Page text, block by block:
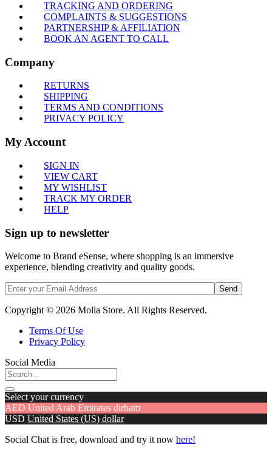
TRACKING AND ORDERING
COMPLAINTS & SUGGESTIONS
PARTNERSHIP & AFFILIATION
BOOK AN AGENT TO CALL
Company
RETURNS
SHIPPING
TERMS AND CONDITIONS
PRIVACY POLICY
My Account
SIGN IN
VIEW CART
MY WISHLIST
TRACK MY ORDER
HELP
Sign up to newsletter
Welcome to Brand eSense, where shopping is an immersive
experience, blending creativity and quality goods.
Send
Copyright © 2026 Molla Store. All Rights Reserved.
Terms Of Use
Privacy Policy
Social Media
Select your currency
AED United Arab Emirates dirham
USD United States (US) dollar
Social Chat is free, download and try it now here!